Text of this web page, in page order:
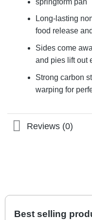
Long-lasting
food release
Sides come
and pies lift out
Strong carbon
warping for
Reviews (0)
Best selling